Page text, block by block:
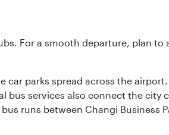
For a smooth departure, plan to
parks spread across the
bus services also connect the city
runs between Changi Business